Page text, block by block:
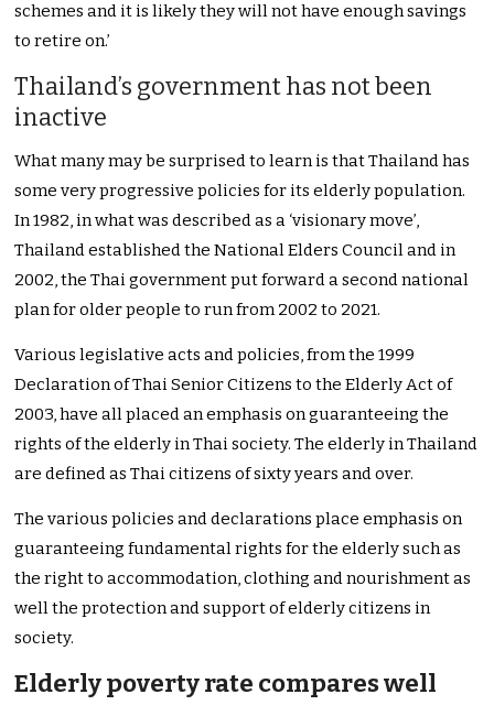
schemes and it is likely they will not have enough savings
to retire on.’
Thailand’s government has not been
inactive
What many may be surprised to learn is that Thailand has
some very progressive policies for its elderly population.
In 1982, in what was described as a ‘visionary move’,
Thailand established the National Elders Council and in
2002, the Thai government put forward a second national
plan for older people to run from 2002 to 2021.
Various legislative acts and policies, from the 1999
Declaration of Thai Senior Citizens to the Elderly Act of
2003, have all placed an emphasis on guaranteeing the
rights of the elderly in Thai society. The elderly in Thailand
are defined as Thai citizens of sixty years and over.
The various policies and declarations place emphasis on
guaranteeing fundamental rights for the elderly such as
the right to accommodation, clothing and nourishment as
well the protection and support of elderly citizens in
society.
Elderly poverty rate compares well